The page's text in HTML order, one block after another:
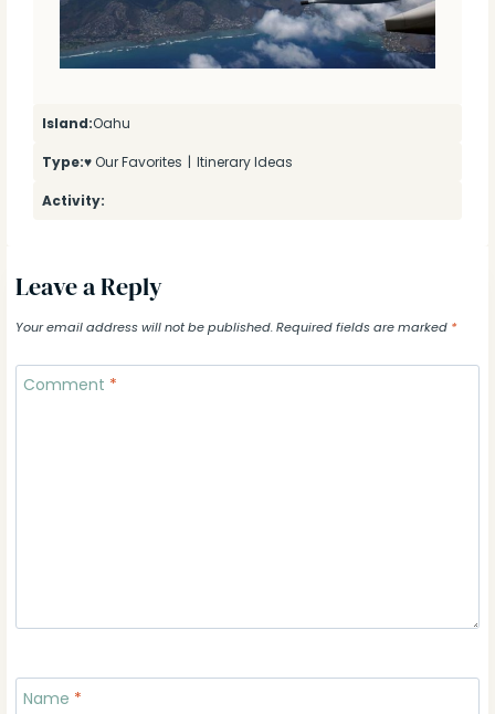
Island:Oahu
Type:♥ Our Favorites | Itinerary Ideas
Activity:
Leave a Reply
Your email address will not be published. Required fields are marked *
Comment *
Name *